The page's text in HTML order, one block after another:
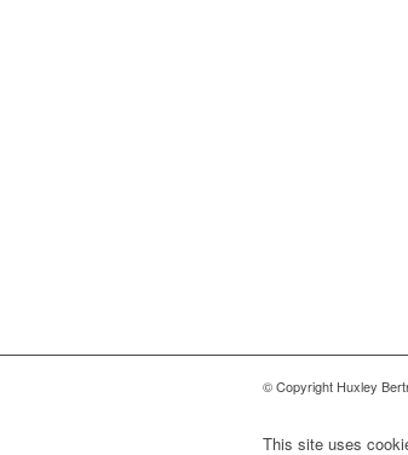
© Copyright Huxley
This site uses